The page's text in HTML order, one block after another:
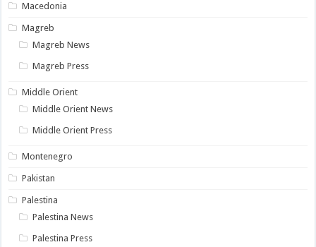
Macedonia
Magreb
Magreb News
Magreb Press
Middle Orient
Middle Orient News
Middle Orient Press
Montenegro
Pakistan
Palestina
Palestina News
Palestina Press